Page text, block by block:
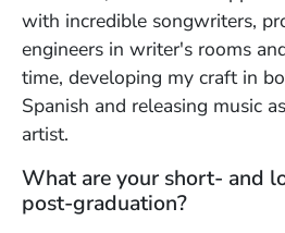
with incredible songwriters,
engineers in writer's rooms
time, developing my craft in
Spanish and releasing music
artist.
What are your short- and
post-graduation?